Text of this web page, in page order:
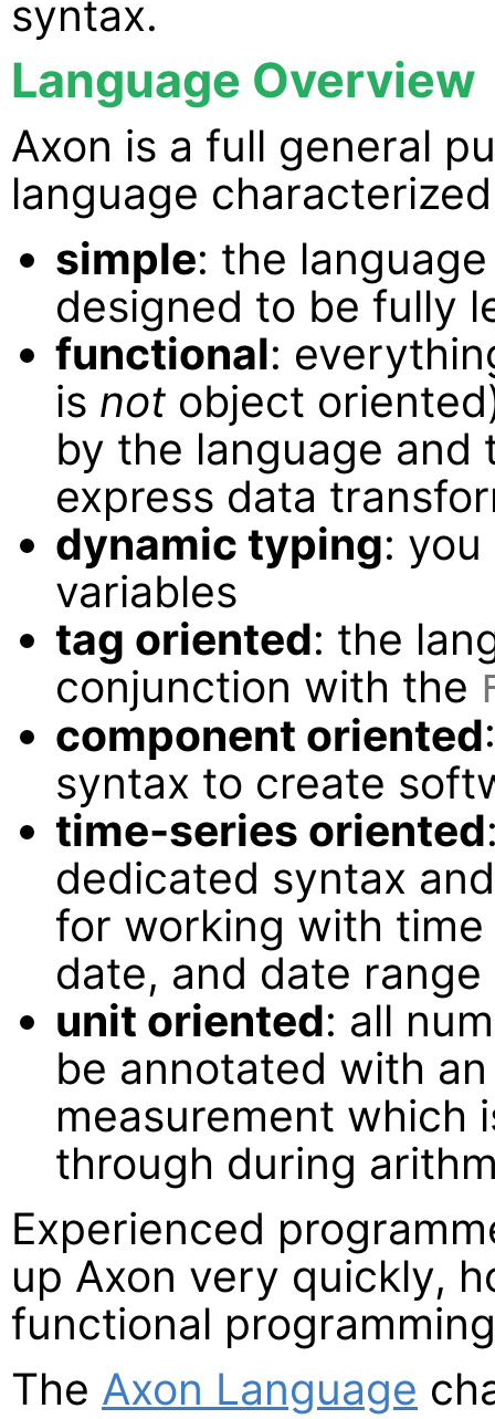
syntax.
Language Overview
Axon is a full general
language
simple: the
designed to be fully
functional:
is not object
by the language
express data
dynamic typing:
variables
tag oriented: the
conjunction with the
component oriented
syntax to create
time-series oriented
dedicated syntax
for working with
date, and date range
unit oriented: all
be annotated with
measurement which
through during
Experienced
up Axon very quickly,
functional
The Axon Language